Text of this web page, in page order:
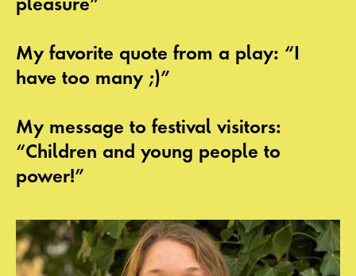
My favorite quote from a play: “I
have too many ;)”
My message to festival visitors:
“Children and young people to
power!”